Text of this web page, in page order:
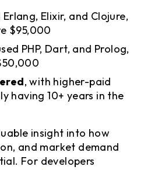
Erlang, Elixir, and Clojure,
$95,000
PHP, Dart, and Prolog,
, with higher-paid
having 10+ years in the
insight into how
and market demand
For developers